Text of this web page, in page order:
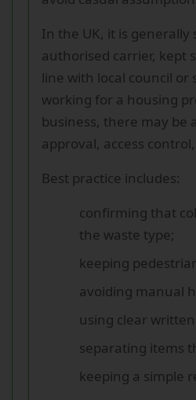
In the UK, it is generally
authorised carrier, kept
line with local council
working for a housing
business, there may
approval, access
Best practice includes:
confirming that
the waste type;
keeping
avoiding manual
using clear
separating items
keeping a simple